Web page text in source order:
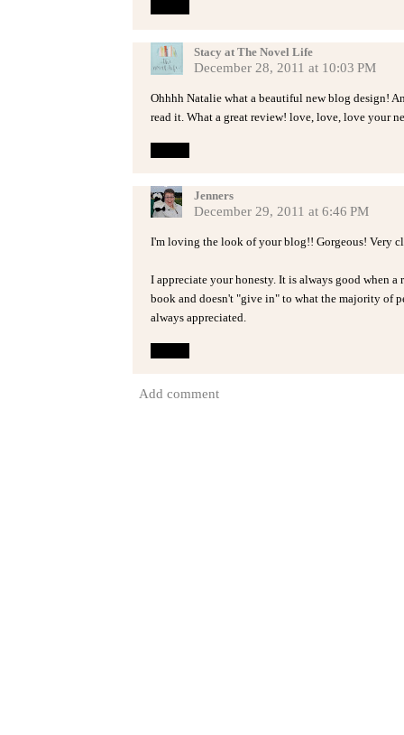
Stacy at The Novel Life
December 28, 2011 at 10:03 PM
Ohhhh Natalie what a beautiful new blog design!
read it. What a great review! love, love, love your
Jenners
December 29, 2011 at 6:46 PM
I'm loving the look of your blog!! Gorgeous! Very
I appreciate your honesty. It is always good when
book and doesn't "give in" to what the majority of
always appreciated.
Add comment